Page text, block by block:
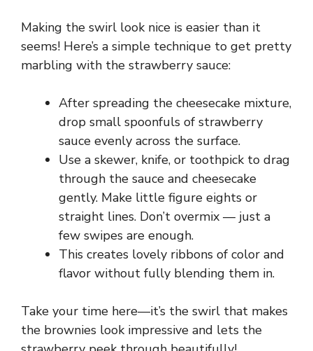
i
d
e
o
Making the swirl look nice is easier than it
seems! Here’s a simple technique to get pretty
marbling with the strawberry sauce:
After spreading the cheesecake mixture,
drop small spoonfuls of strawberry
sauce evenly across the surface.
Use a skewer, knife, or toothpick to drag
through the sauce and cheesecake
gently. Make little figure eights or
straight lines. Don’t overmix — just a
few swipes are enough.
This creates lovely ribbons of color and
flavor without fully blending them in.
Take your time here—it’s the swirl that makes
the brownies look impressive and lets the